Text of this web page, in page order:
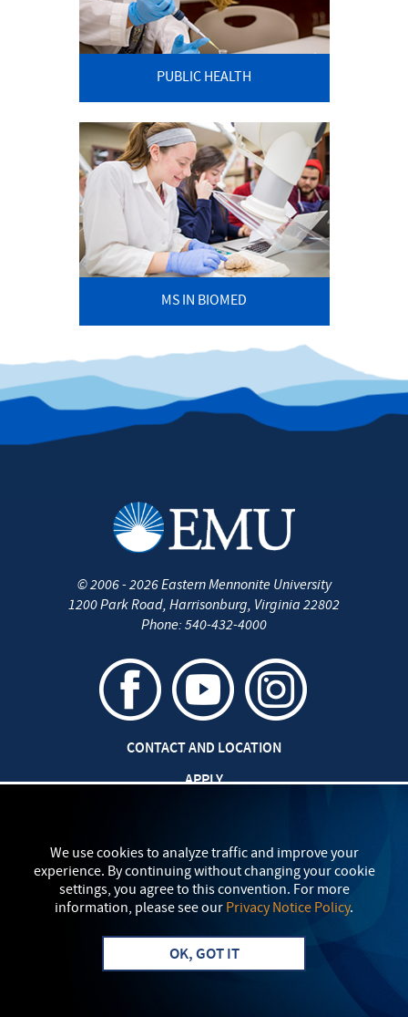
PUBLIC HEALTH
MS IN BIOMED
We use cookies to analyze traffic and improve your
experience. By continuing without changing your cookie
settings, you agree to this convention. For more
information, please see our Privacy Notice Policy.
OK, GOT IT
©2006 - 2026Eastern Mennonite University
1200 Park Road, Harrisonburg, Virginia 22802
Phone: 540-432-4000
CONTACT AND LOCATION
APPLY
SAFETY AND SECURITY
TITLE IX: SEXUAL MISCONDUCT
myEMU
PRIVACY POLICY